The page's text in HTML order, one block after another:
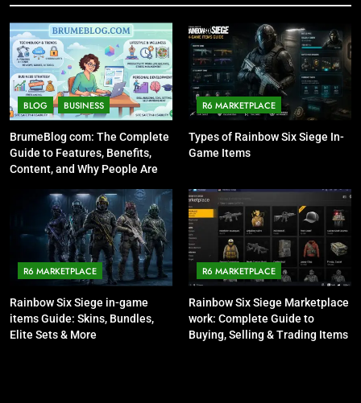
BLOG BUSINESS
BrumeBlog com: The Complete
Guide to Features, Benefits,
Content, and Why People Are
R6 MARKETPLACE
Types of Rainbow Six Siege In-
Game Items
R6 MARKETPLACE
Rainbow Six Siege in-game
items Guide: Skins, Bundles,
Elite Sets & More
R6 MARKETPLACE
Rainbow Six Siege Marketplace
work: Complete Guide to
Buying, Selling & Trading Items